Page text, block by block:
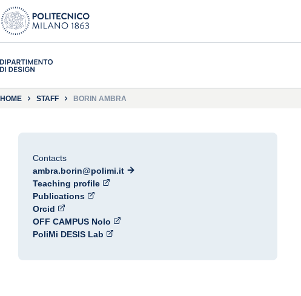
HOME STAFF BORIN AMBRA
Contacts
ambra.borin@polimi.it
Teaching profile
Publications
Orcid
OFF CAMPUS Nolo
PoliMi DESIS Lab